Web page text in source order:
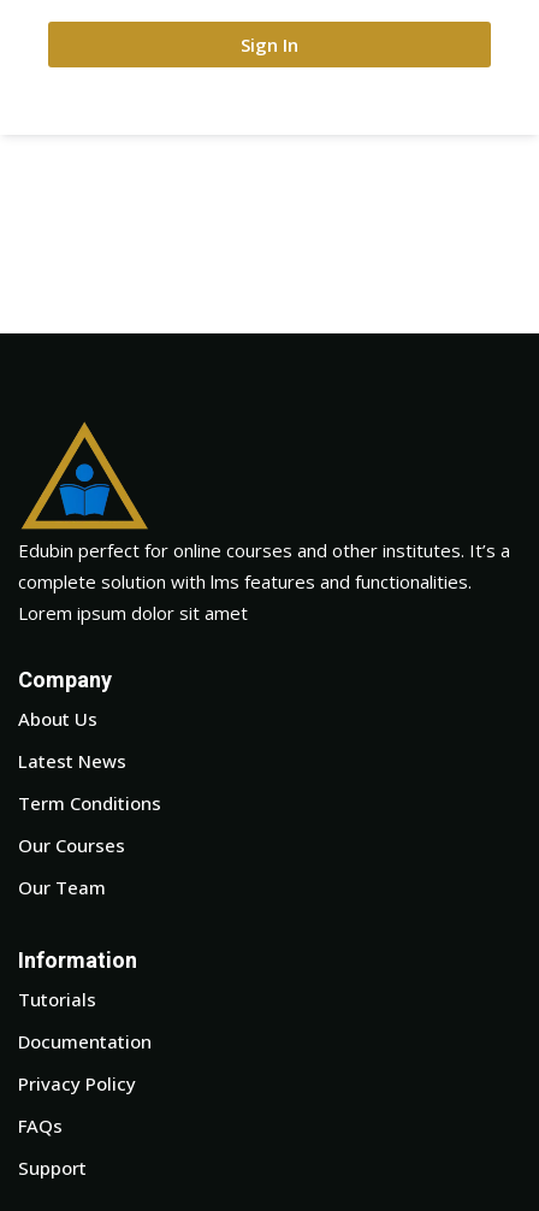
Sign In
Edubin perfect for online courses and other institutes. It’s a
complete solution with lms features and functionalities.
Lorem ipsum dolor sit amet
Company
About Us
Latest News
Term Conditions
Our Courses
Our Team
Information
Tutorials
Documentation
Privacy Policy
FAQs
Support